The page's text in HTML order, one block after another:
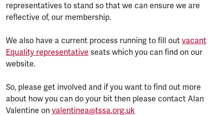
representatives to stand so that we can ensure we are
reflective of, our membership.
We also have a current process running to fill out vacant
Equality representative seats which you can find on our
website.
So, please get involved and if you want to find out more
about how you can do your bit then please contact Alan
Valentine on valentinea@tssa.org.uk